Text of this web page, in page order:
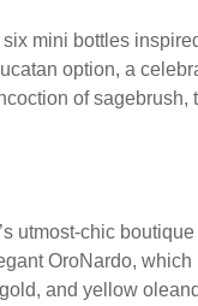
mini bottles
option, a
of sagebrush,
utmost-chic
OroNardo, which
and yellow